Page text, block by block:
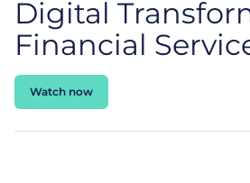
Digital
Financial
Watch now